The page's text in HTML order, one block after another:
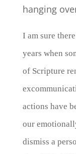
hanging
I am sure
years when
of Scripture
actions have
our
dismiss a